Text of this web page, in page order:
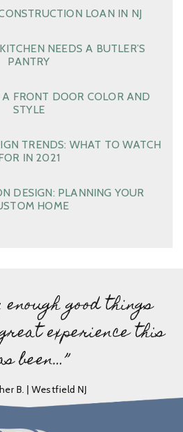
LOAN IN NJ
NEEDS A BUTLER’S
PANTRY
FRONT DOOR COLOR AND
STYLE
TRENDS: WHAT TO WATCH
IN 2021
DESIGN: PLANNING YOUR
HOME
good things
experience this
been…”
B. | Westfield NJ